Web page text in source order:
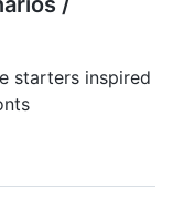
starters inspired